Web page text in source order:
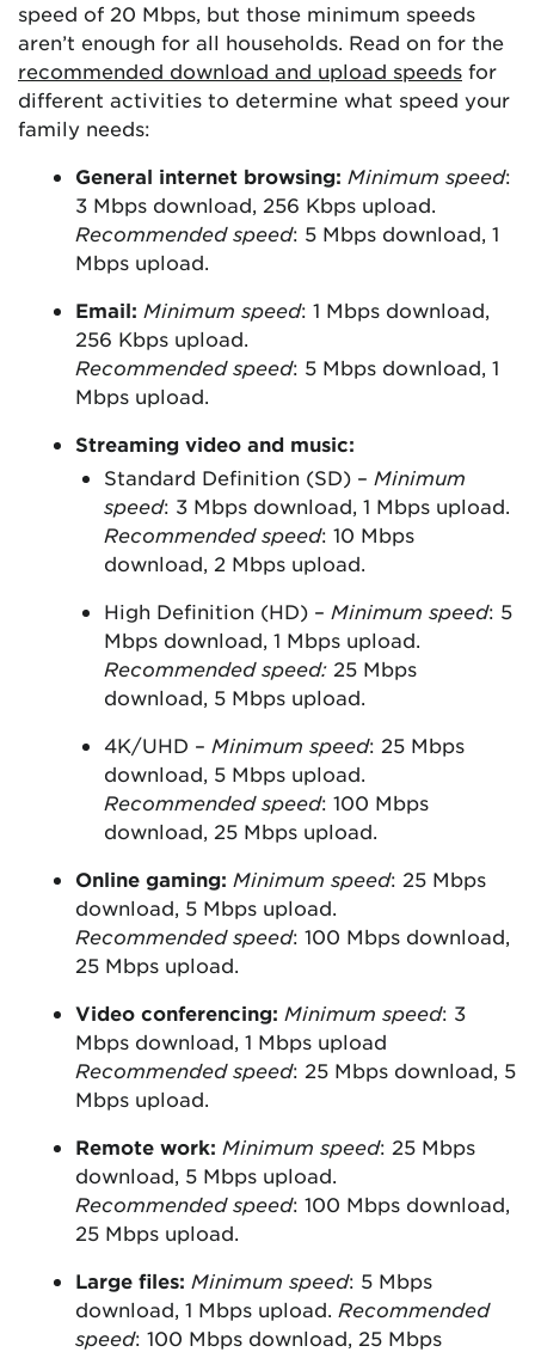
speed of 20 Mbps, but those minimum speeds
aren’t enough for all households. Read on for the
recommended download and upload speeds for
different activities to determine what speed your
family needs:
General internet browsing: Minimum speed:
3 Mbps download, 256 Kbps upload.
Recommended speed: 5 Mbps download, 1
Mbps upload.
Email: Minimum speed: 1 Mbps download,
256 Kbps upload.
Recommended speed: 5 Mbps download, 1
Mbps upload.
Streaming video and music:
Standard Definition (SD) – Minimum
speed: 3 Mbps download, 1 Mbps upload.
Recommended speed: 10 Mbps
download, 2 Mbps upload.
High Definition (HD) – Minimum speed: 5
Mbps download, 1 Mbps upload.
Recommended speed: 25 Mbps
download, 5 Mbps upload.
4K/UHD – Minimum speed: 25 Mbps
download, 5 Mbps upload.
Recommended speed: 100 Mbps
download, 25 Mbps upload.
Online gaming: Minimum speed: 25 Mbps
download, 5 Mbps upload.
Recommended speed: 100 Mbps download,
25 Mbps upload.
Video conferencing: Minimum speed: 3
Mbps download, 1 Mbps upload
Recommended speed: 25 Mbps download, 5
Mbps upload.
Remote work: Minimum speed: 25 Mbps
download, 5 Mbps upload.
Recommended speed: 100 Mbps download,
25 Mbps upload.
Large files: Minimum speed: 5 Mbps
download, 1 Mbps upload. Recommended
speed: 100 Mbps download, 25 Mbps